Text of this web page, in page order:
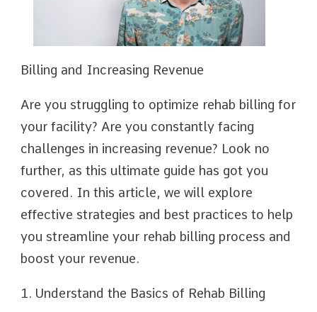
Billing and Increasing Revenue
Are you struggling to optimize rehab billing for
your facility? Are you constantly facing
challenges in increasing revenue? Look no
further, as this ultimate guide has got you
covered. In this article, we will explore
effective strategies and best practices to help
you streamline your rehab billing process and
boost your revenue.
1. Understand the Basics of Rehab Billing